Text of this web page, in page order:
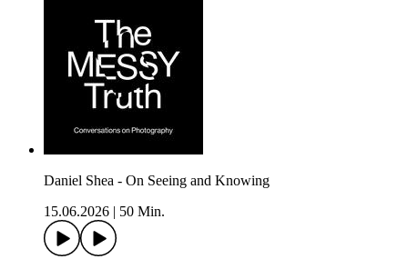
Daniel Shea - On Seeing and Knowing
15.06.2026
50 Min.